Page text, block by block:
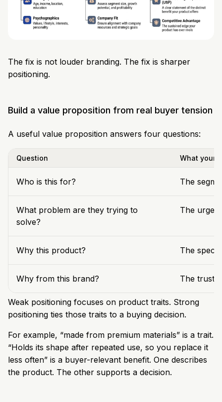
The fix is not louder branding. The fix is sharper
positioning.
Build a value proposition from real buyer tension
A useful value proposition answers four questions:
Question What your
Who is this for? The
What problem are they trying to
solve?
The
Why this product? The
Why from this brand? The trust,
Weak positioning focuses on product traits. Strong
positioning ties those traits to a buying decision.
For example, “made from premium materials” is a trait.
“Holds its shape after repeated use, so you replace it
less often” is a buyer-relevant benefit. One describes
the product. The other supports a decision.